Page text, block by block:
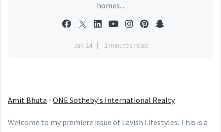
homes...
Jan 24 2 minutes read
Amit Bhuta - ONE Sotheby's International Realty
Welcome to my premiere issue of Lavish Lifestyles. This is a